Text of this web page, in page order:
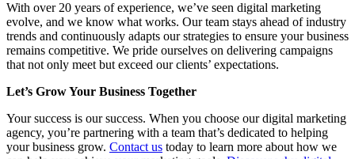
With over 20 years of experience, we’ve seen digital marketing
evolve, and we know what works. Our team stays ahead of industry
trends and continuously adapts our strategies to ensure your business
remains competitive. We pride ourselves on delivering campaigns
that not only meet but exceed our clients’ expectations.
Let’s Grow Your Business Together
Your success is our success. When you choose our digital marketing
agency, you’re partnering with a team that’s dedicated to helping
your business grow. Contact us today to learn more about how we